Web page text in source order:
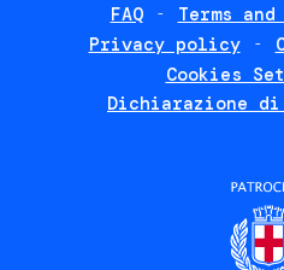
FAQ
Terms
Privacy policy
Cookies
Dichiarazione